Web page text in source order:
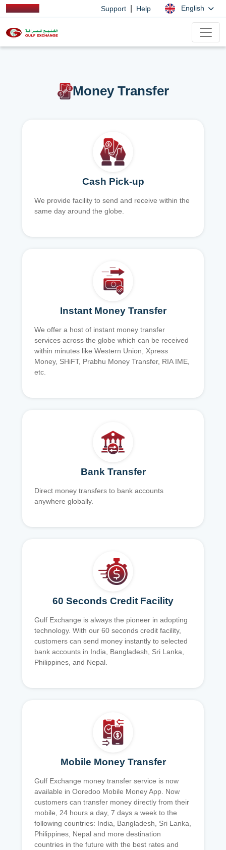
Support Help English
Money Transfer
Cash Pick-up
We provide facility to send and receive within the
same day around the globe.
Instant Money Transfer
We offer a host of instant money transfer
services across the globe which can be received
within minutes like Western Union, Xpress
Money, SHiFT, Prabhu Money Transfer, RIA IME,
etc.
Bank Transfer
Direct money transfers to bank accounts
anywhere globally.
60 Seconds Credit Facility
Gulf Exchange is always the pioneer in adopting
technology. With our 60 seconds credit facility,
customers can send money instantly to selected
bank accounts in India, Bangladesh, Sri Lanka,
Philippines, and Nepal.
Mobile Money Transfer
Gulf Exchange money transfer service is now
available in Ooredoo Mobile Money App. Now
customers can transfer money directly from their
mobile, 24 hours a day, 7 days a week to the
following countries: India, Bangladesh, Sri Lanka,
Philippines, Nepal and more destination
countries in the future with the best rates and